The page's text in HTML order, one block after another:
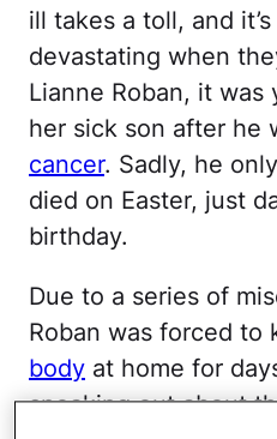
ill takes a toll, and
devastating when
Lianne Roban, it was
her sick son after he
cancer. Sadly, he
died on Easter, just
birthday.
Due to a series of
Roban was forced to
body at home for
speaking out about